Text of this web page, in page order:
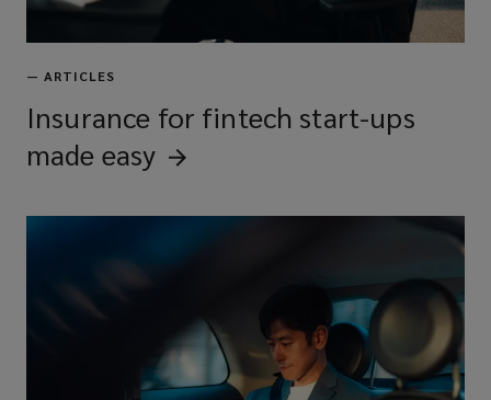
— ARTICLES
Insurance for fintech start-ups
made easy